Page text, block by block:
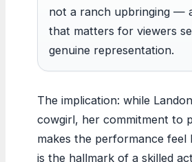
not a ranch upbringing —
that matters for viewers
genuine representation.
The implication: while
cowgirl, her commitment to
makes the performance feel
is the hallmark of a skilled